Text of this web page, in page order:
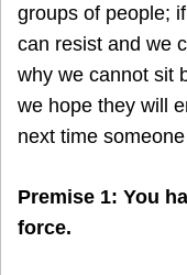
groups of people;
can resist and we
why we cannot sit
we hope they will
next time
Premise 1: You
force.